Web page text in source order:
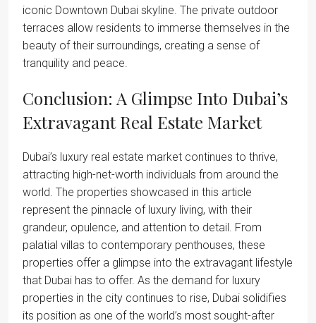
iconic Downtown Dubai skyline. The private outdoor
terraces allow residents to immerse themselves in the
beauty of their surroundings, creating a sense of
tranquility and peace.
Conclusion: A Glimpse Into Dubai’s
Extravagant Real Estate Market
Dubai’s luxury real estate market continues to thrive,
attracting high-net-worth individuals from around the
world. The properties showcased in this article
represent the pinnacle of luxury living, with their
grandeur, opulence, and attention to detail. From
palatial villas to contemporary penthouses, these
properties offer a glimpse into the extravagant lifestyle
that Dubai has to offer. As the demand for luxury
properties in the city continues to rise, Dubai solidifies
its position as one of the world’s most sought-after